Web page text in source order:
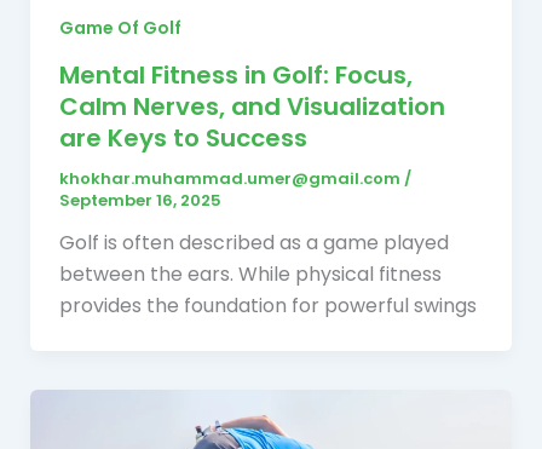
Game Of Golf
Mental Fitness in Golf: Focus,
Calm Nerves, and Visualization
are Keys to Success
khokhar.muhammad.umer@gmail.com /
September 16, 2025
Golf is often described as a game played
between the ears. While physical fitness
provides the foundation for powerful swings